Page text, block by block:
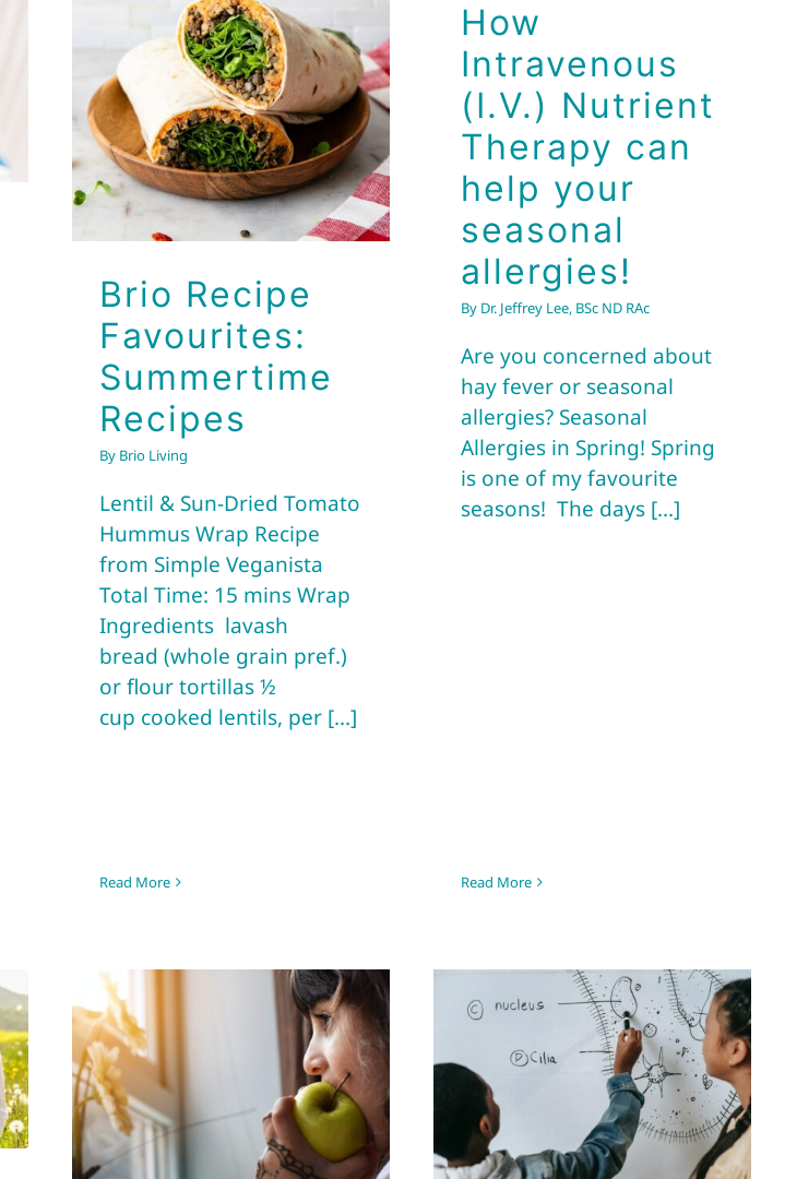
Brio Recipe
Favourites:
Summertime
Recipes
Brio Health Clinic
Brio Recipe
Favourites:
Summertime
Recipes
By Brio Living
Lentil & Sun-Dried Tomato
Hummus Wrap Recipe
from Simple Veganista
Total Time: 15 mins Wrap
Ingredients lavash
bread (whole grain pref.)
or flour tortillas ½
cup cooked lentils, per [...]
Read More
How
Intravenous
(I.V.) Nutrient
Therapy can
help your
seasonal
allergies!
By Dr. Jeffrey Lee, BSc ND RAc
Are you concerned about
hay fever or seasonal
allergies? Seasonal
Allergies in Spring! Spring
is one of my favourite
seasons! The days [...]
Read More
3 Signs of Food
Reactions
OUTSIDE Your
Gut
Brio Health Clinic
Understanding
this simple
TCM concept
can help
strengthen your
immune system